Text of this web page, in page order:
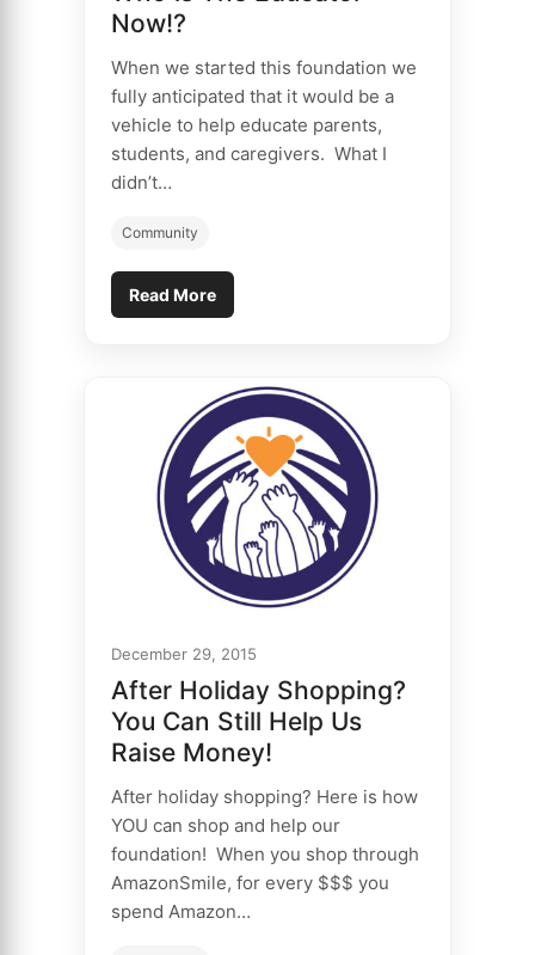
Now!?
When we started this foundation we
fully anticipated that it would be a
vehicle to help educate parents,
students, and caregivers. What I
didn’t…
Community
Read More
December 29, 2015
After Holiday Shopping?
You Can Still Help Us
Raise Money!
After holiday shopping? Here is how
YOU can shop and help our
foundation! When you shop through
AmazonSmile, for every $$$ you
spend Amazon…